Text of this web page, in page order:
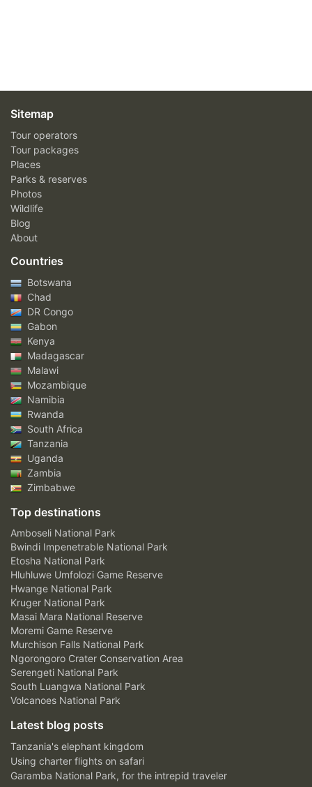
Sitemap
Tour operators
Tour packages
Places
Parks & reserves
Photos
Wildlife
Blog
About
Countries
Botswana
Chad
DR Congo
Gabon
Kenya
Madagascar
Malawi
Mozambique
Namibia
Rwanda
South Africa
Tanzania
Uganda
Zambia
Zimbabwe
Top destinations
Amboseli National Park
Bwindi Impenetrable National Park
Etosha National Park
Hluhluwe Umfolozi Game Reserve
Hwange National Park
Kruger National Park
Masai Mara National Reserve
Moremi Game Reserve
Murchison Falls National Park
Ngorongoro Crater Conservation Area
Serengeti National Park
South Luangwa National Park
Volcanoes National Park
Latest blog posts
Tanzania's elephant kingdom
Using charter flights on safari
Garamba National Park, for the intrepid traveler